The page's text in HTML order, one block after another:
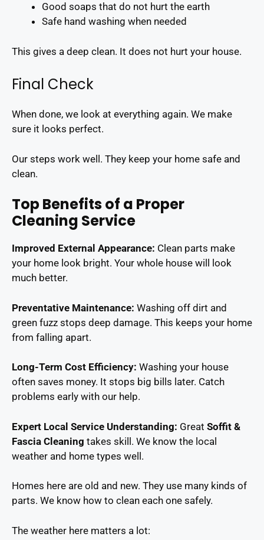
Good soaps that do not hurt the earth
Safe hand washing when needed
This gives a deep clean. It does not hurt your house.
Final Check
When done, we look at everything again. We make
sure it looks perfect.
Our steps work well. They keep your home safe and
clean.
Top Benefits of a Proper
Cleaning Service
Improved External Appearance: Clean parts make
your home look bright. Your whole house will look
much better.
Preventative Maintenance: Washing off dirt and
green fuzz stops deep damage. This keeps your home
from falling apart.
Long-Term Cost Efficiency: Washing your house
often saves money. It stops big bills later. Catch
problems early with our help.
Expert Local Service Understanding: Great Soffit &
Fascia Cleaning takes skill. We know the local
weather and home types well.
Homes here are old and new. They use many kinds of
parts. We know how to clean each one safely.
The weather here matters a lot: